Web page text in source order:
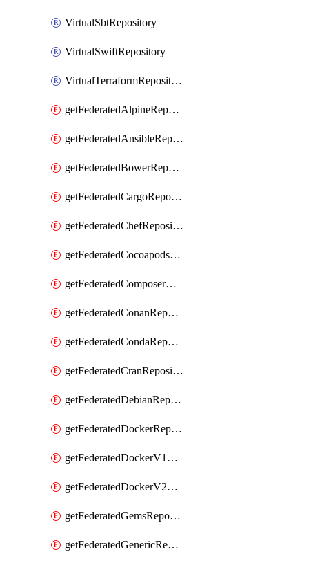
VirtualSbtRepository
VirtualSwiftRepository
VirtualTerraformRepository
getFederatedAlpineRepository
getFederatedAnsibleRepository
getFederatedBowerRepository
getFederatedCargoRepository
getFederatedChefRepository
getFederatedCocoapodsRepository
getFederatedComposerRepository
getFederatedConanRepository
getFederatedCondaRepository
getFederatedCranRepository
getFederatedDebianRepository
getFederatedDockerRepository
getFederatedDockerV1Repository
getFederatedDockerV2Repository
getFederatedGemsRepository
getFederatedGenericRepository